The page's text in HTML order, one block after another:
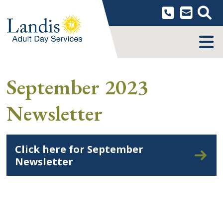
content
September 2023
Newsletter
Click here for September
Newsletter